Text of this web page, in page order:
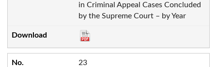
in Criminal Appeal Cases Concluded
by the Supreme Court – by Year
23